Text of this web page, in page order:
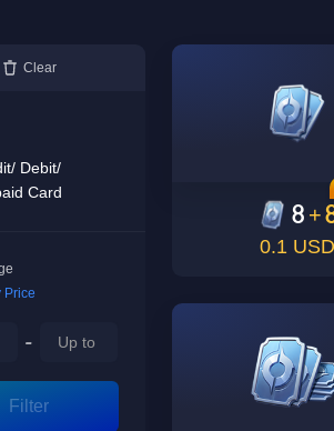
Clear
Debit/
Card
Price
-
Filter
8 +
0.1 USD